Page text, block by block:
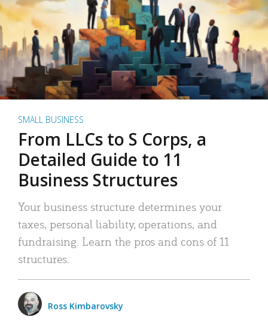
SMALL BUSINESS
From LLCs to S Corps, a
Detailed Guide to 11
Business Structures
Your business structure determines your
taxes, personal liability, operations, and
fundraising. Learn the pros and cons of 11
structures.
Ross Kimbarovsky